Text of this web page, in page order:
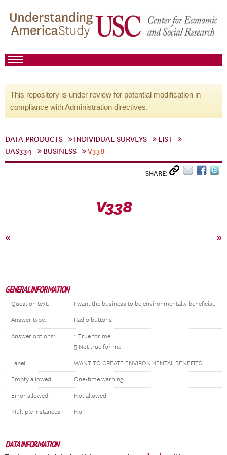
This repository is under review for potential modification in
compliance with Administration directives.
DATA PRODUCTS INDIVIDUAL SURVEYS
LIST
UAS334
BUSINESS V338
SHARE:
V338
« »
GENERAL INFORMATION
Question text: I want the business to be environmentally beneficial.
Answer type: Radio buttons
Answer options:
1 True for me
5 Not true for me
Label: WANT TO CREATE ENVIRONMENTAL BENEFITS
Empty allowed: One-time warning
Error allowed: Not allowed
Multiple instances: No
DATA INFORMATION